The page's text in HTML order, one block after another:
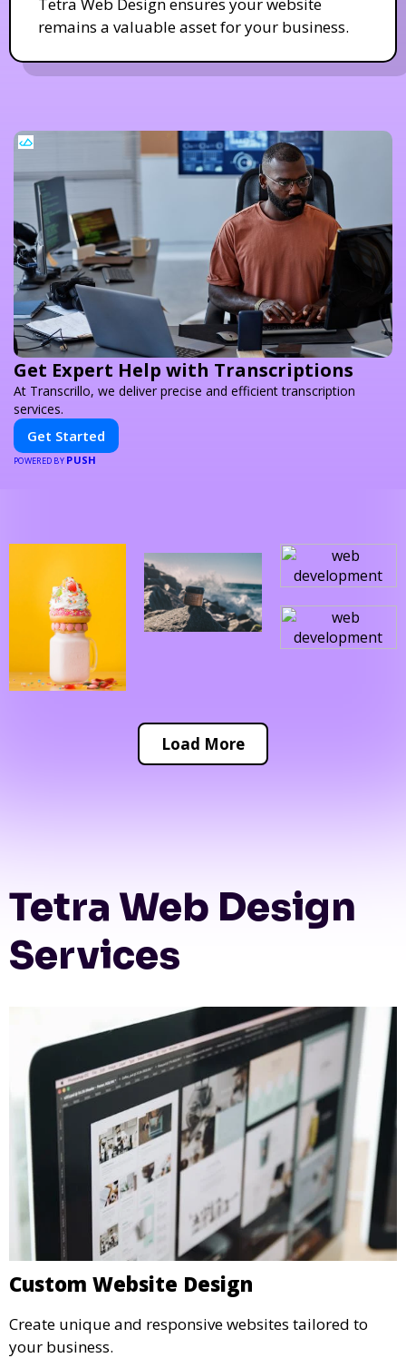
Tetra Web Design ensures your website
remains a valuable asset for your business.
Get Expert Help with Transcriptions
At Transcrillo, we deliver precise and efficient transcription
services.
Get Started
POWERED BY PUSH
Load More
Tetra Web Design
Services
Custom Website Design
Create unique and responsive websites tailored to
your business.